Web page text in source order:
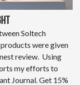
Soltech
were given
review. Using
my efforts to
Journal. Get 15%